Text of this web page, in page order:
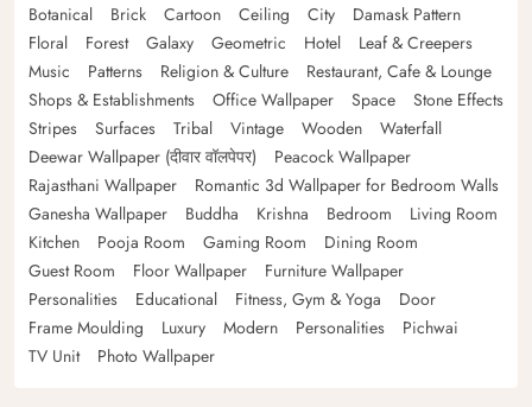
Botanical
Brick Cartoon Ceiling City
Damask Pattern
Floral
Forest Galaxy Geometric Hotel
Leaf & Creepers
Music
Patterns Religion & Culture
Restaurant, Cafe & Lounge
Shops & Establishments
Office Wallpaper Space
Stone Effects
Stripes
Surfaces Tribal Vintage Wooden
Waterfall
Deewar Wallpaper (दीवार वॉलपेपर)
Peacock Wallpaper
Rajasthani Wallpaper
Romantic 3d Wallpaper for Bedroom Walls
Ganesha Wallpaper
Buddha Krishna Bedroom
Living Room
Kitchen
Pooja Room Gaming Room
Dining Room
Guest Room
Floor Wallpaper
Furniture Wallpaper
Personalities
Educational Fitness, Gym & Yoga
Door
Frame Moulding
Luxury Modern Personalities
Pichwai
TV Unit
Photo Wallpaper